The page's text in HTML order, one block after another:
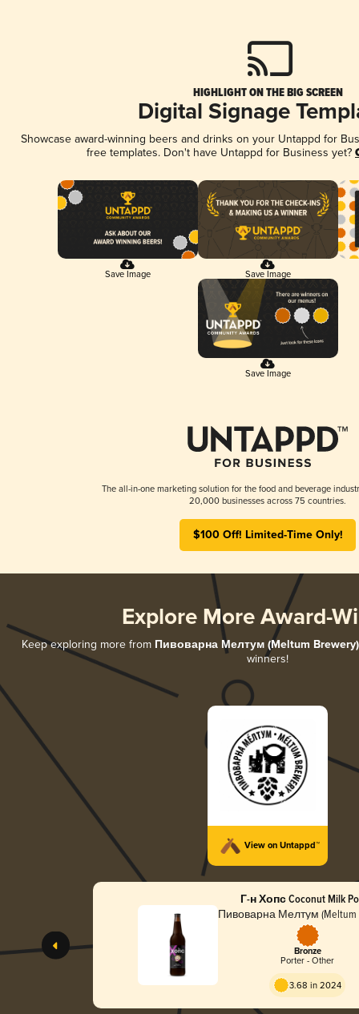
HIGHLIGHT ON THE BIG SCREEN
Digital Signage
Showcase award-winning beers and drinks on your Untappd for
free templates. Don't have Untappd for Business yet?
Save Image Save Image
Save Image
The all-in-one marketing solution for the food and beverage
20,000 businesses across 75 countries.
$100 Off! Limited-Time Only!
Explore More Award-
Keep exploring more from Пивоварна Мелтум (Meltum Brewery)
winners!
View on Untappd™
Г-н Хопс Coconut Milk
Пивоварна Мелтум (Meltum
Bronze
Porter - Other
3.68 in 2024